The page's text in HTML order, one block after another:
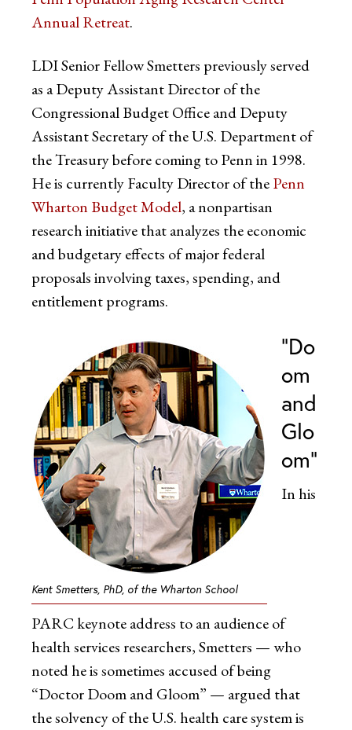
Annual Retreat.
LDI Senior Fellow Smetters previously served
as a Deputy Assistant Director of the
Congressional Budget Office and Deputy
Assistant Secretary of the U.S. Department of
the Treasury before coming to Penn in 1998.
He is currently Faculty Director of thePenn
Wharton Budget Model, a nonpartisan
research initiative that analyzes the economic
and budgetary effects of major federal
proposals involving taxes, spending, and
entitlement programs.
Kent Smetters, PhD, of the Wharton School
“Do
om
and
Glo
om”
In his
PARC keynote address to an audience of
health services researchers, Smetters — who
noted he is sometimes accused of being
“Doctor Doom and Gloom” — argued that
the solvency of the U.S. health care system is